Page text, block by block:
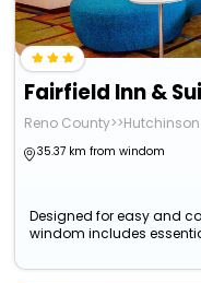
Reno County>>Hutchinson
35.37 km from windom
Designed for easy and
windom includes